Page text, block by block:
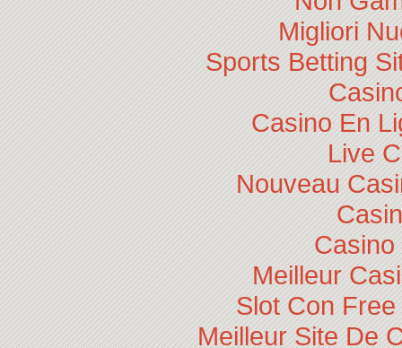
Migliori
Sports Betting
Casino En
Live
Nouveau
Meilleur
Slot Con
Meilleur Site De